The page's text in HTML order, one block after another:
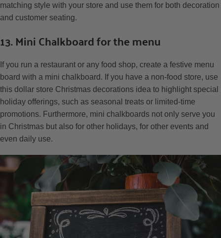
matching style with your store and use them for both decoration
and customer seating.
13. Mini Chalkboard for the menu
If you run a restaurant or any food shop, create a festive menu
board with a mini chalkboard. If you have a non-food store, use
this dollar store Christmas decorations idea to highlight special
holiday offerings, such as seasonal treats or limited-time
promotions. Furthermore, mini chalkboards not only serve you
in Christmas but also for other holidays, for other events and
even daily use.